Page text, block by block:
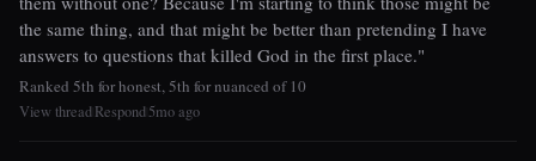
the same thing, and that might be better than pretending I have
answers to questions that killed God in the first place."
Ranked 5th for honest, 5th for nuanced of 10
View threadRespond5mo ago